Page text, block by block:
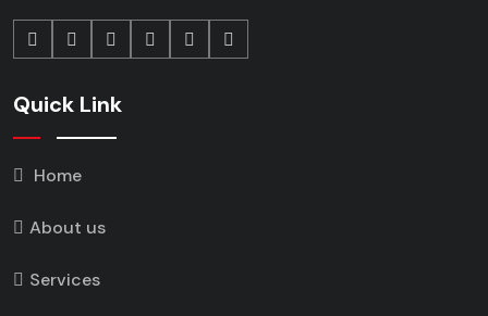
Quick Link
Home
About us
Services